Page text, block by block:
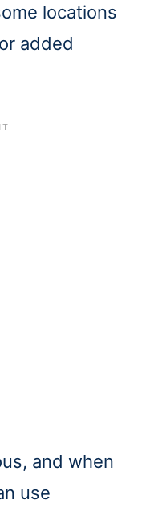
locations
added
and when
use